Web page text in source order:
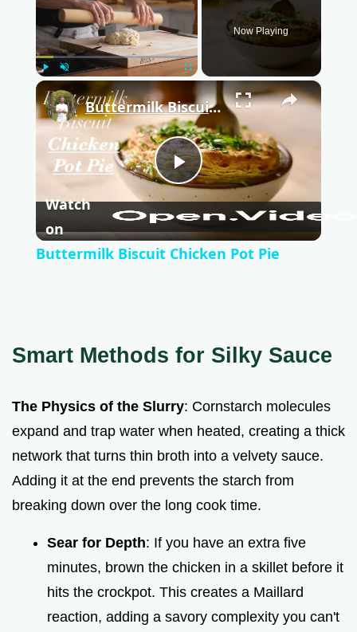
Play Unmute Fullscreen
Now Playing
×
P
l
i
d
e
o
Buttermilk Biscuit Chicken Pot Pie
Watch
on
Buttermilk Biscuit Chicken Pot Pie
Smart Methods for Silky Sauce
The Physics of the Slurry: Cornstarch molecules
expand and trap water when heated, creating a thick
network that turns thin broth into a velvety sauce.
Adding it at the end prevents the starch from
breaking down over the long cook time.
Sear for Depth: If you have an extra five
minutes, brown the chicken in a skillet before it
hits the crockpot. This creates a Maillard
reaction, adding a savory complexity you can't